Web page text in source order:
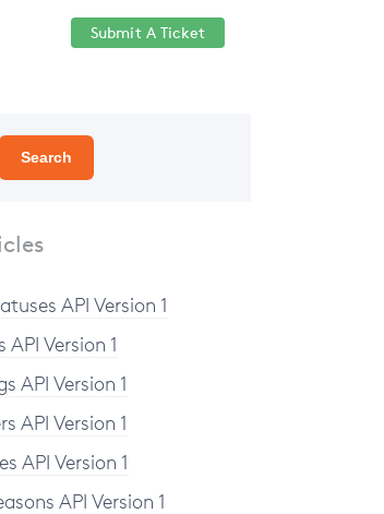
Submit A Ticket
Search
API Version 1
API Version 1
API Version 1
API Version 1
API Version 1
API Version 1